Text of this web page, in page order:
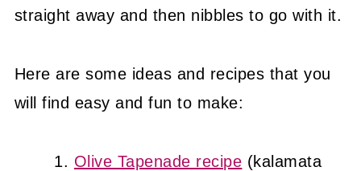
straight away and then nibbles to go with it.
Here are some ideas and recipes that you
will find easy and fun to make:
Olive Tapenade recipe (kalamata